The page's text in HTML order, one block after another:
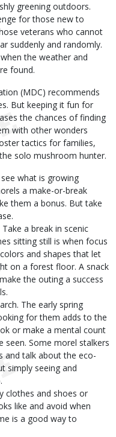
greening outdoors.
for those new to
veterans who cannot
suddenly and randomly.
the weather and
found.
(MDC) recommends
But keeping it fun for
the chances of finding
with other wonders
tactics for families,
solo mushroom hunter.
what is growing
a make-or-break
them a bonus. But take
a break in scenic
sitting still is when focus
and shapes that let
on a forest floor. A snack
the outing a success
The early spring
for them adds to the
or make a mental count
seen. Some morel stalkers
and talk about the eco-
simply seeing and
clothes and shoes or
like and avoid when
is a good way to